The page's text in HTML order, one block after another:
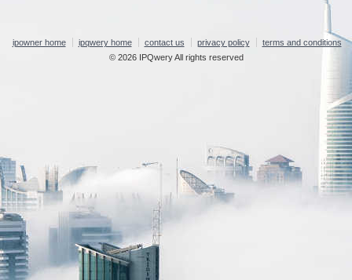
ipowner home ipqwery home contact us privacy policy
terms and conditions
© 2026 IPQwery All rights reserved